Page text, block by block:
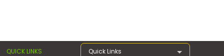
QUICK LINKS Quick Links